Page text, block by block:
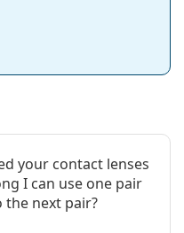
your contact lenses
I can use one pair
the next pair?